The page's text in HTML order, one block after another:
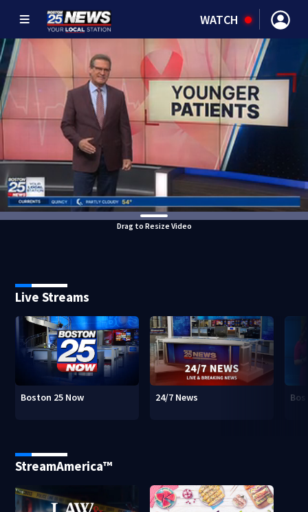
WATCH
Drag to Resize Video
Live Streams
Boston 25 Now 24/7 News
StreamAmerica™